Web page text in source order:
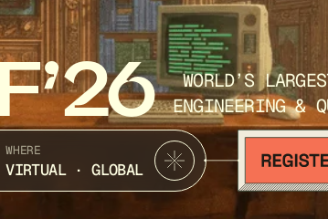
WORLD’S
ENGINEERING &
WHERE
VIRTUAL · GLOBAL